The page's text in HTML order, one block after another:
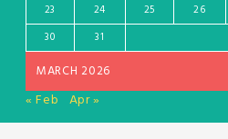
MARCH 2026
23
24 25 26
30
31
« Feb Apr »